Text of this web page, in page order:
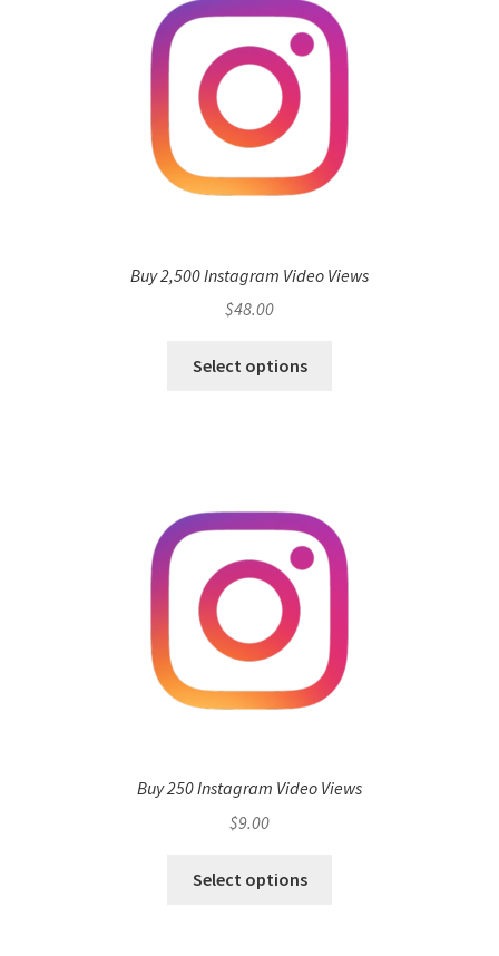
Buy 2,500 Instagram Video Views
$48.00
Select options
Buy 250 Instagram Video Views
$9.00
Select options